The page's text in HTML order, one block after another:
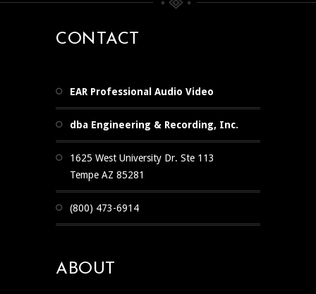
CONTACT
EAR Professional Audio Video
dba Engineering & Recording, Inc.
1625 West University Dr. Ste 113
Tempe AZ 85281
(800) 473-6914
ABOUT